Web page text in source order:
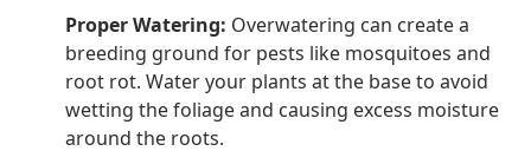
Proper Watering: Overwatering can create a
breeding ground for pests like mosquitoes and
root rot. Water your plants at the base to avoid
wetting the foliage and causing excess moisture
around the roots.